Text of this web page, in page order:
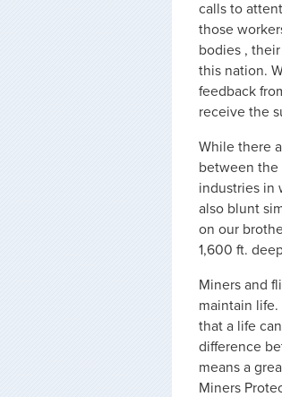
calls to
those
bodies ,
this nation.
feedback
receive the
While there
between the
industries in
also blunt
on our
1,600 ft.
Miners and
maintain
that a life
difference
means a
Miners